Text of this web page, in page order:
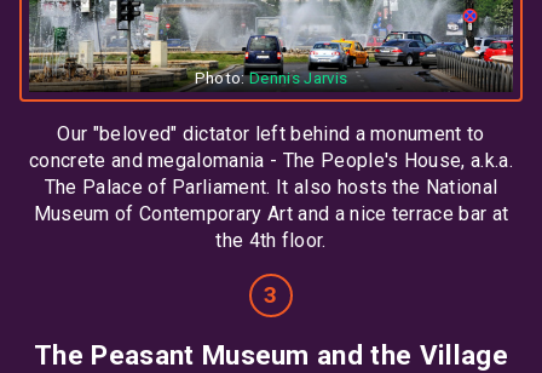
Photo:Dennis Jarvis
Our "beloved" dictator left behind a monument to
concrete and megalomania - The People's House, a.k.a.
The Palace of Parliament. It also hosts the National
Museum of Contemporary Art and a nice terrace bar at
the 4th floor.
The Peasant Museum and the Village